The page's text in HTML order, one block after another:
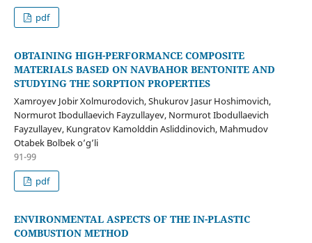
pdf
OBTAINING HIGH-PERFORMANCE COMPOSITE
MATERIALS BASED ON NAVBAHOR BENTONITE AND
STUDYING THE SORPTION PROPERTIES
Xamroyev Jobir Xolmurodovich, Shukurov Jasur Hoshimovich,
Normurot Ibodullaevich Fayzullayev, Normurot Ibodullaevich
Fayzullayev, Kungratov Kamolddin Asliddinovich, Mahmudov
Otabek Bolbek o’g’li
91-99
pdf
ENVIRONMENTAL ASPECTS OF THE IN-PLASTIC
COMBUSTION METHOD